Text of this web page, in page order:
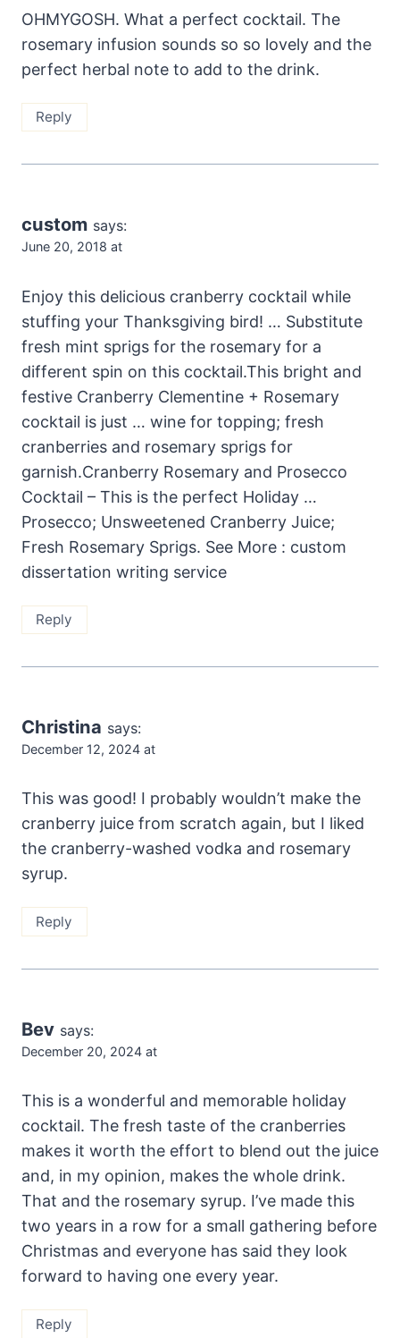
OHMYGOSH. What a perfect cocktail. The
rosemary infusion sounds so so lovely and the
perfect herbal note to add to the drink.
Reply
custom says:
June 20, 2018 at
Enjoy this delicious cranberry cocktail while
stuffing your Thanksgiving bird! … Substitute
fresh mint sprigs for the rosemary for a
different spin on this cocktail.This bright and
festive Cranberry Clementine + Rosemary
cocktail is just … wine for topping; fresh
cranberries and rosemary sprigs for
garnish.Cranberry Rosemary and Prosecco
Cocktail – This is the perfect Holiday …
Prosecco; Unsweetened Cranberry Juice;
Fresh Rosemary Sprigs. See More : custom
dissertation writing service
Reply
Christina says:
December 12, 2024 at
This was good! I probably wouldn’t make the
cranberry juice from scratch again, but I liked
the cranberry-washed vodka and rosemary
syrup.
Reply
Bev says:
December 20, 2024 at
This is a wonderful and memorable holiday
cocktail. The fresh taste of the cranberries
makes it worth the effort to blend out the juice
and, in my opinion, makes the whole drink.
That and the rosemary syrup. I’ve made this
two years in a row for a small gathering before
Christmas and everyone has said they look
forward to having one every year.
Reply